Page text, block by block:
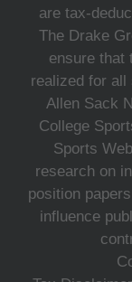
are tax-
The Drake
ensure that
realized for all
Allen Sack
College
Sports
research on
position
influence